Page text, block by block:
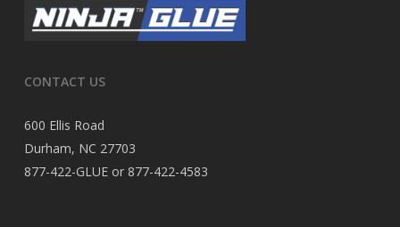
CONTACT US
600 Ellis Road
Durham, NC 27703
877-422-GLUE or 877-422-4583